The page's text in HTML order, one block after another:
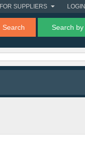
LOGIN
FOR SUPPLIERS
Search Search